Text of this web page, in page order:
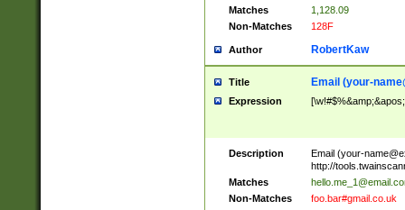
Matches
1,128.09
Non-Matches
128F
Author RobertKaw
Title Email (your-
Expression
Description Email (your-
http://
Matches
Non-Matches
foo.bar#gmail.co.uk